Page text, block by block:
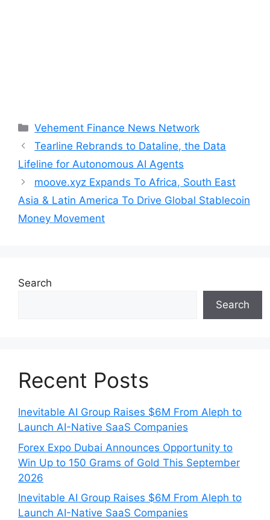
Categories
Vehement Finance News Network
Tearline Rebrands to Dataline, the Data
Lifeline for Autonomous AI Agents
moove.xyz Expands To Africa, South East
Asia & Latin America To Drive Global Stablecoin
Money Movement
Search
Search
Recent Posts
Inevitable AI Group Raises $6M From Aleph to
Launch AI-Native SaaS Companies
Forex Expo Dubai Announces Opportunity to
Win Up to 150 Grams of Gold This September
2026
Inevitable AI Group Raises $6M From Aleph to
Launch AI-Native SaaS Companies